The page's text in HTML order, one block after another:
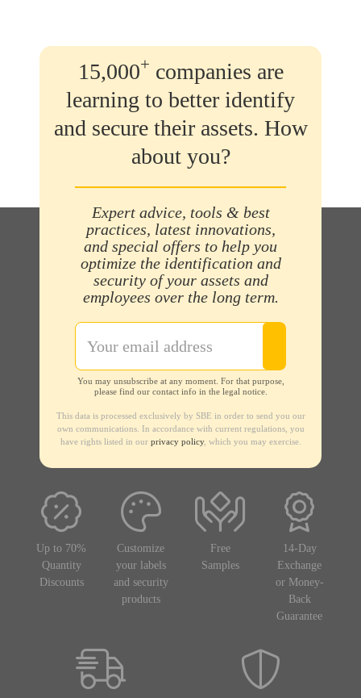
15,000+ companies are
learning to better identify
and secure their assets. How
about you?
Expert advice, tools & best
practices, latest innovations,
and special offers to help you
optimize the identification and
security of your assets and
employees over the long term.
You may unsubscribe at any moment. For that purpose,
please find our contact info in the legal notice.
This data is processed exclusively by SBE in order to send you our
own communications. In accordance with current regulations, you
have rights listed in our privacy policy, which you may exercise.
Up to 70%
Quantity
Discounts
Customize
your labels
and security
products
Free
Samples
14-Day
Exchange
or Money-
Back
Guarantee